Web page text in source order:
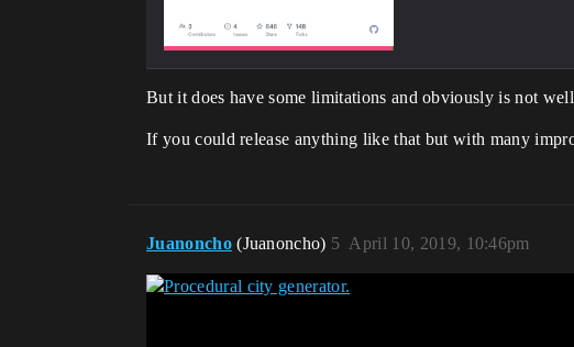
But it does have some limitations and obviously is not
If you could release anything like that but with many
Juanoncho (Juanoncho) April 10, 2019, 10:46pm
5